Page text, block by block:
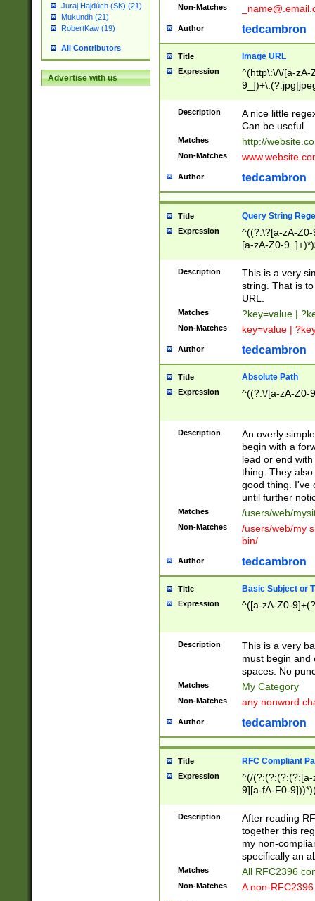
Juraj Hajdúch (SK) (21)
Mukundh (21)
RobertKaw (19)
All Contributors
Advertise with us
Non-Matches
Author tedcambron
Title Image URL
Expression
^(http\:\/\/[a-zA-
Description
A nice little
Can be useful.
Matches http://
Non-Matches
Author tedcambron
Title Query String
Expression
^((?:\?[a-zA-
[a-zA-Z0-
Description
This is a very
string. That is
URL.
Matches ?key=value |
Non-Matches key=value |
Author tedcambron
Title Absolute Path
Expression ^((?:\/[a-zA-Z0-
Description
An overly
begin with a
lead or end
thing. They
good thing. I've
until further
Matches /users/web/
Non-Matches
/users/web/my
bin/
Author tedcambron
Title Basic Subject or
Expression ^([a-zA-Z0-
Description
This is a very
must begin and
spaces. No
Matches My Category
Non-Matches any nonword
Author tedcambron
Title RFC Compliant
Expression
^(/(?:(?:(?:(?:[a-
9][a-fA-F0-
(?:%[a-fA-F0-
zA-Z0-9\\-
9]))*))*))*))$
Description
After reading
together this
my non-
specifically an
Matches All RFC2396
Non-Matches A non-